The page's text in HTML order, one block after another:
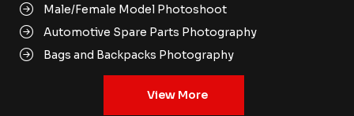
Male/Female Model Photoshoot
Automotive Spare Parts Photography
Bags and Backpacks Photography
Books Media Photography
Clothing Product Photography
View More